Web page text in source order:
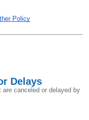
Policy
Delays
canceled or delayed by